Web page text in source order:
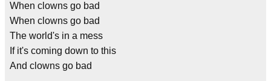
When clowns go bad
When clowns go bad
The world's in a mess
If it's coming down to this
And clowns go bad